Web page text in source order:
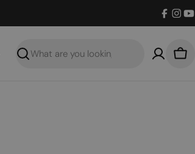
Search